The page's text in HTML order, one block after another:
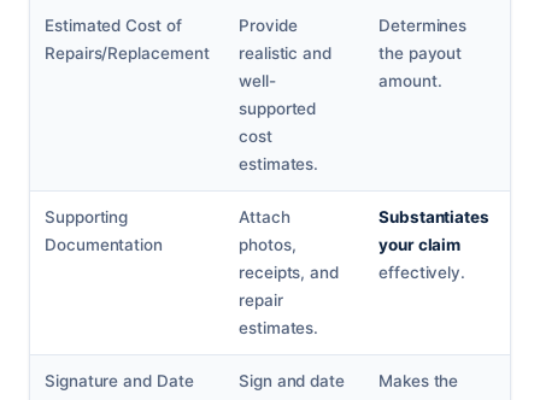
Estimated Cost of
Repairs/Replacement
Provide
realistic and
well-
supported
cost
estimates.
Determines
the payout
amount.
Supporting
Documentation
Attach
photos,
receipts, and
repair
estimates.
Substantiates
your claim
effectively.
Signature and Date
Sign and date
Makes the